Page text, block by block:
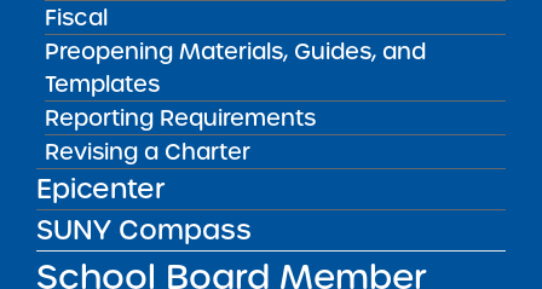
Fiscal
Preopening Materials, Guides, and
Templates
Reporting Requirements
Revising a Charter
Epicenter
SUNY Compass
School Board Member
Fiscal Materials, Guides, and Templates
RESOURCES FOR APPLICANTS
RESOURCES FOR BOARD MEMBERS